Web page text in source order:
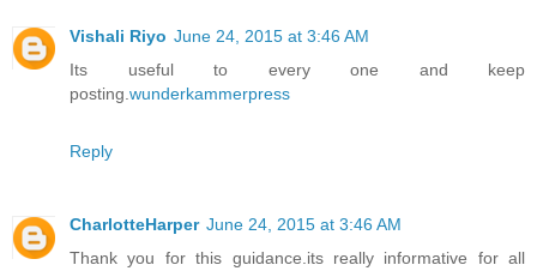
Vishali Riyo June 24, 2015 at 3:46 AM
Its useful to every one and keep
posting. wunderkammerpress
Reply
CharlotteHarper June 24, 2015 at 3:46 AM
Thank you for this guidance.its really informative for all